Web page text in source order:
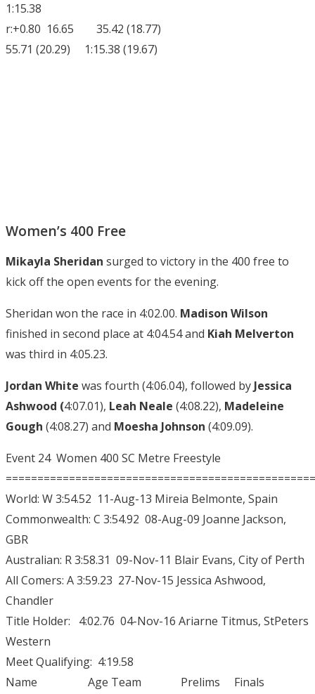
1:15.38
r:+0.80 16.65 35.42 (18.77)
55.71 (20.29) 1:15.38 (19.67)
Women’s 400 Free
Mikayla Sheridan surged to victory in the 400 free to
kick off the open events for the evening.
Sheridan won the race in 4:02.00. Madison Wilson
finished in second place at 4:04.54 and Kiah Melverton
was third in 4:05.23.
Jordan White was fourth (4:06.04), followed by Jessica
Ashwood (4:07.01), Leah Neale (4:08.22), Madeleine
Gough (4:08.27) and Moesha Johnson (4:09.09).
Event 24 Women 400 SC Metre Freestyle
World: W 3:54.52 11-Aug-13 Mireia Belmonte, Spain
Commonwealth: C 3:54.92 08-Aug-09 Joanne Jackson,
GBR
Australian: R 3:58.31 09-Nov-11 Blair Evans, City of Perth
All Comers: A 3:59.23 27-Nov-15 Jessica Ashwood,
Chandler
Title Holder: 4:02.76 04-Nov-16 Ariarne Titmus, StPeters
Western
Meet Qualifying: 4:19.58
Name Age Team Prelims Finals